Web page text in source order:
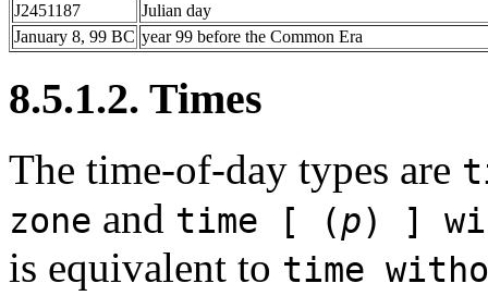
J2451187
Julian day
January 8, 99 BC year 99 before the Common Era
8.5.1.2. Times
The time-of-day types are
zone and time [ (p) ]
is equivalent to time